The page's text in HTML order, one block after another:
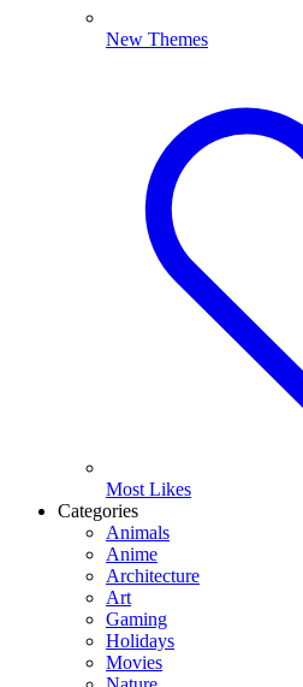
New Themes
Most Likes
Categories
Animals
Anime
Architecture
Art
Gaming
Holidays
Movies